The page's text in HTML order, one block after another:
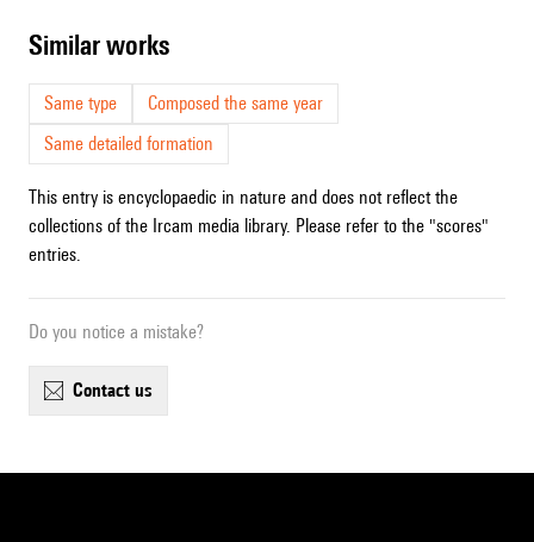
similar works
Same type
Composed the same year
Same detailed formation
This entry is encyclopaedic in nature and does not reflect the
collections of the Ircam media library. Please refer to the "scores"
entries.
Do you notice a mistake?
contact us